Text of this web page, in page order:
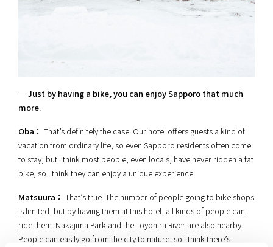
─ Just by having a bike, you can enjoy Sapporo that much
more.
Oba： That’s definitely the case. Our hotel offers guests a kind of
vacation from ordinary life, so even Sapporo residents often come
to stay, but I think most people, even locals, have never ridden a fat
bike, so I think they can enjoy a unique experience.
Matsuura： That’s true. The number of people going to bike shops
is limited, but by having them at this hotel, all kinds of people can
ride them. Nakajima Park and the Toyohira River are also nearby.
People can easily go from the city to nature, so I think there’s